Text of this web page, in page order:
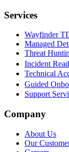
Services
Wayfinder
Managed
Threat
Incident
Technical
Guided
Support
Company
About Us
Our